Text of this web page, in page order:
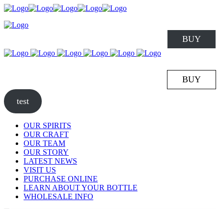
BUY
BUY
test
OUR SPIRITS
OUR CRAFT
OUR TEAM
OUR STORY
LATEST NEWS
VISIT US
PURCHASE ONLINE
LEARN ABOUT YOUR BOTTLE
WHOLESALE INFO